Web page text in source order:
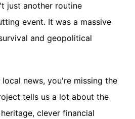
just another routine
event. It was a massive
and geopolitical
news, you're missing the
tells us a lot about the
clever financial